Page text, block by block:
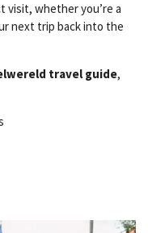
visit, whether you’re a
next trip back into the
travel guide,